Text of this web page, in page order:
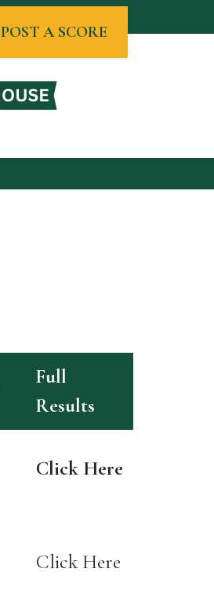
POST A SCORE
Full
Results
Click Here
Click Here